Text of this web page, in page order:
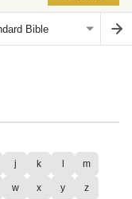
j k l m
w x y z